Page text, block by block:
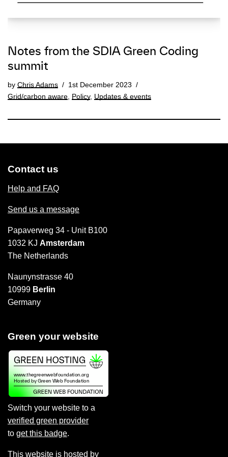
Notes from the SDIA Green Coding
summit
by Chris Adams
1st December 2023
Grid/carbon aware, Policy, Updates & events
Contact us
Help and FAQ
Send us a message
Papaverweg 34 - Unit B100
1032 KJ Amsterdam
The Netherlands
Naunynstrasse 40
10999 Berlin
Germany
Green your website
Switch your website to a
verified green provider
to get this badge.
This website is hosted by